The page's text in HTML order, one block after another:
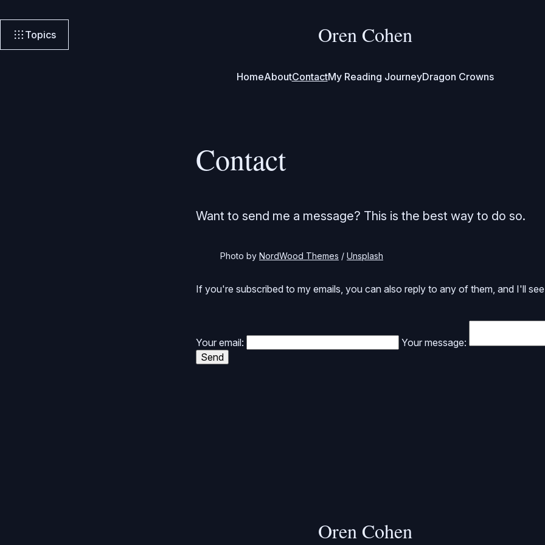
Topics Oren Cohen
HomeAboutContactMy Reading JourneyDragon Crowns
Contact
Want to send me a message? This is the best way to do so.
Photo by NordWood Themes / Unsplash
If you're subscribed to my emails, you can also reply to any of them, and I'll
Your email:
Your message:
Send
Oren Cohen